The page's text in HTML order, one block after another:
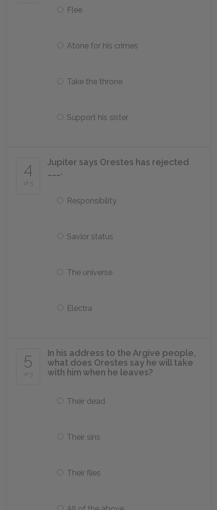
Flee
Atone for his crimes
Take the throne
Support his sister
4
of 5
Jupiter says Orestes has rejected
___.
Responsibility
Savior status
The universe
Electra
5
of 5
In his address to the Argive people,
what does Orestes say he will take
with him when he leaves?
Their dead
Their sins
Their flies